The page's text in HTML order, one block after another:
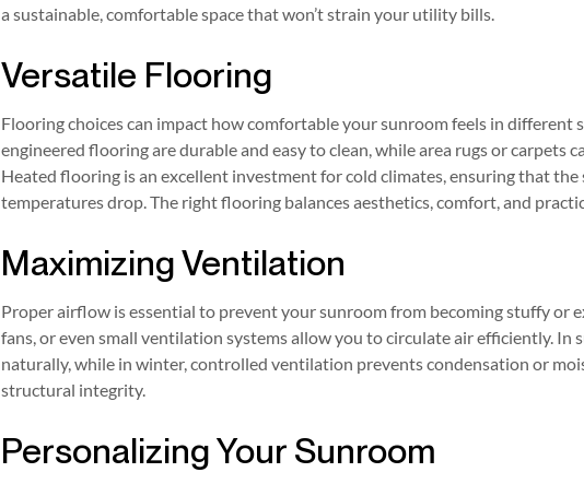
a sustainable, comfortable space that won’t strain your utility bills.
Versatile Flooring
Flooring choices can impact how comfortable your sunroom feels in different
engineered flooring are durable and easy to clean, while area rugs or carpets
Heated flooring is an excellent investment for cold climates, ensuring that the
temperatures drop. The right flooring balances aesthetics, comfort, and
Maximizing Ventilation
Proper airflow is essential to prevent your sunroom from becoming stuffy or
fans, or even small ventilation systems allow you to circulate air efficiently. In
naturally, while in winter, controlled ventilation prevents condensation or
structural integrity.
Personalizing Your Sunroom